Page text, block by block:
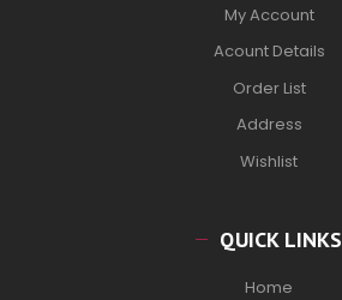
My Account
Acount Details
Order List
Address
Wishlist
QUICK LINKS
Home